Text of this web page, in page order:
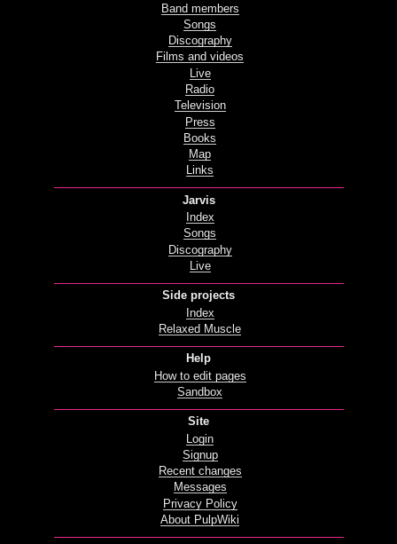
Band members
Songs
Discography
Films and videos
Live
Radio
Television
Press
Books
Map
Links
Jarvis
Index
Songs
Discography
Live
Side projects
Index
Relaxed Muscle
Help
How to edit pages
Sandbox
Site
Login
Signup
Recent changes
Messages
Privacy Policy
About PulpWiki